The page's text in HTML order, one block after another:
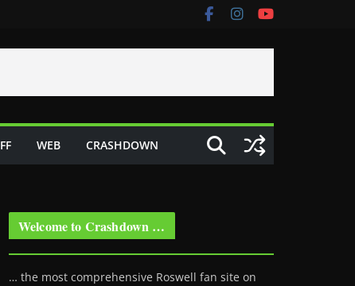
FF WEB CRASHDOWN
Welcome to Crashdown …
… the most comprehensive Roswell fan site on